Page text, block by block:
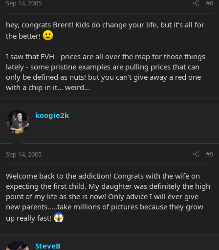
Sep 14, 2005 #8
hey, congrats Brent! Kids do change your life, but it's all for
the better!
I saw that EVH - prices are all over the map for those things
lately - some pristine examples are pulling prices that can
only be defined as nuts! but you can't give away a red one
with a chip in it... weird...
koogie2k
Sep 14, 2005 #9
Welcome back to the addiction! Congrats with the wife on
expecting the first child. My daughter was definitely the high
point of my life as she is now! Only advice I will ever give
new parents.....take millions of pictures because they grow
up really fast!
SteveB